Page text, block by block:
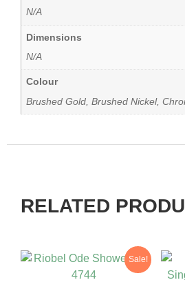
N/A
Dimensions
N/A
Colour
Brushed Gold, Brushed Nickel,
RELATED
Sale!